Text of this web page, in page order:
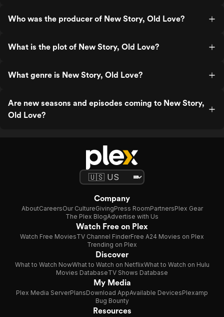
Who was the producer of New Story, Old Love?
What is the plot of New Story, Old Love?
What genre is New Story, Old Love?
Are new seasons and episodes coming to New Story,
Old Love?
Company
AboutCareersOur CultureGivingPress RoomPartnersPlex Gear
The Plex BlogAdvertise with Us
Watch Free on Plex
Watch Free MoviesTV Channel FinderFree A24 Movies on Plex
Trending on Plex
Discover
What to Watch NowWhat to Watch on NetflixWhat to Watch on Hulu
Movies DatabaseTV Shows Database
My Media
Plex Media ServerPlansDownload AppAvailable DevicesPlexamp
Bug Bounty
Resources